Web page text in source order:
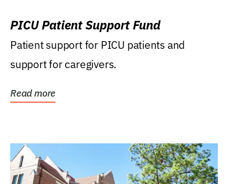
PICU Patient Support Fund
Patient support for PICU patients and
support for caregivers.
Read more